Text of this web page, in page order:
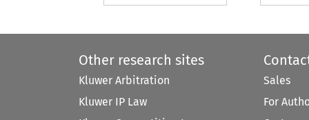
Other research sites
Kluwer Arbitration
Kluwer IP Law
Sales
For